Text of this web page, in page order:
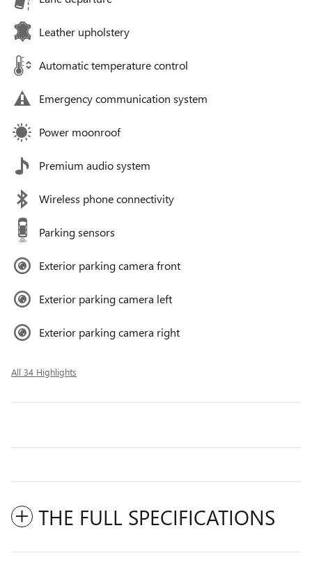
Leather upholstery
Automatic temperature control
Emergency communication system
Power moonroof
Premium audio system
Wireless phone connectivity
Parking sensors
Exterior parking camera front
Exterior parking camera left
Exterior parking camera right
All 34 Highlights
THE FULL SPECIFICATIONS